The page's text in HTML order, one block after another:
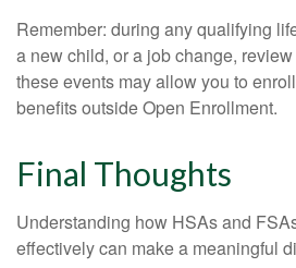
Remember: during any qualifying
a new child, or a job change,
these events may allow you to
benefits outside Open Enrollment.
Final Thoughts
Understanding how HSAs and
effectively can make a meaningful